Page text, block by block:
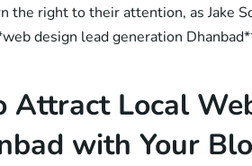
the right to their attention, as Jake
design lead generation
Attract Local
with Your